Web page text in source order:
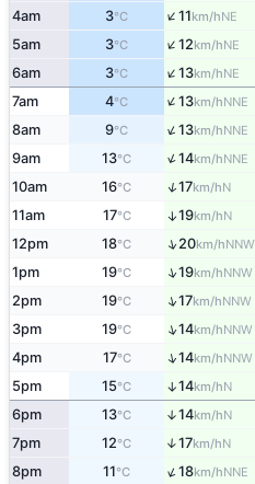
4am 3°C ↑11km/hNE
5am 3°C ↑12km/hNE
6am 3°C ↑13km/hNE
7am 4°C ↑13km/hNNE
8am 9°C ↑13km/hNNE
9am 13°C ↑14km/hNNE
10am 16°C ↑17km/hN
11am 17°C ↑19km/hN
12pm 18°C ↑20km/hNNW
1pm 19°C ↑19km/hNNW
2pm 19°C ↑17km/hNNW
3pm 19°C ↑14km/hNNW
4pm 17°C ↑14km/hNNW
5pm 15°C ↑14km/hN
6pm 13°C ↑14km/hN
7pm 12°C ↑17km/hN
8pm 11°C ↑18km/hNNE